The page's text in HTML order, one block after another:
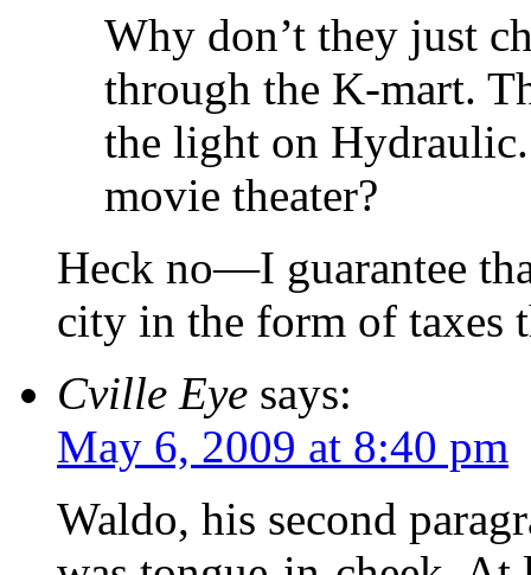
Why don’t they just
through the K-mart.
the light on
movie theater?
Heck no—I guarantee
city in the form of taxes
Cville Eye says:
May 6, 2009 at 8:40 pm
Waldo, his second